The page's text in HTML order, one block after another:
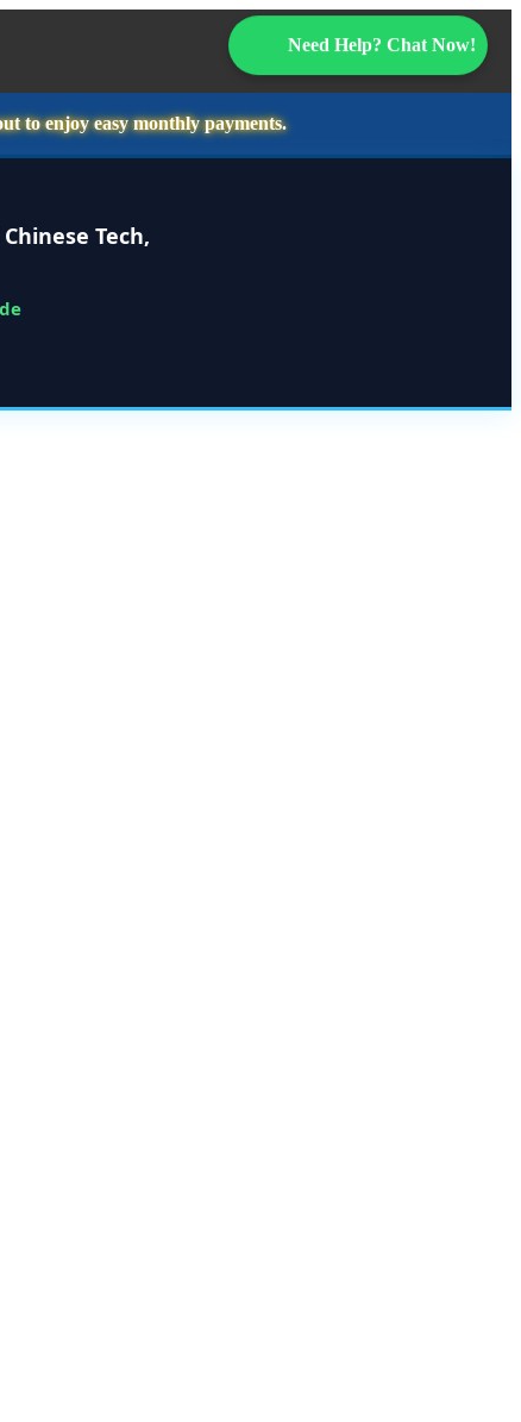
Need Help? Chat Now!
to enjoy easy monthly payments.
Tech,